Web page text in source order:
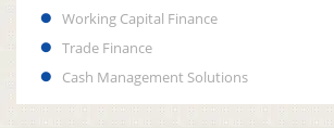
Working Capital Finance
Trade Finance
Cash Management Solutions